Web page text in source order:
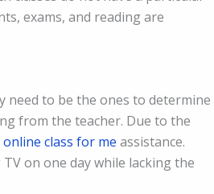
exams, and reading are
need to be the ones to determine
from the teacher. Due to the
online class for me assistance.
on one day while lacking the